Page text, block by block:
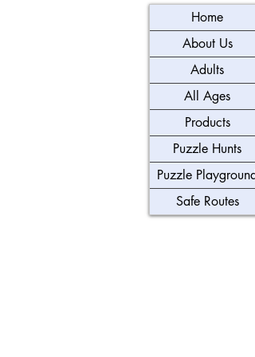
Home
About Us
Adults
All Ages
Products
Puzzle Hunts
Puzzle Playground
Safe Routes